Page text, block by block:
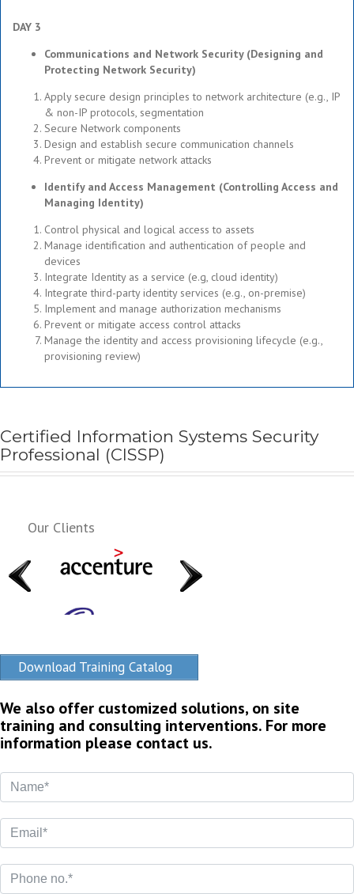
DAY 3
Communications and Network Security (Designing and
Protecting Network Security)
Apply secure design principles to network architecture (e.g., IP
& non-IP protocols, segmentation
Secure Network components
Design and establish secure communication channels
Prevent or mitigate network attacks
Identify and Access Management (Controlling Access and
Managing Identity)
Control physical and logical access to assets
Manage identification and authentication of people and
devices
Integrate Identity as a service (e.g, cloud identity)
Integrate third-party identity services (e.g., on-premise)
Implement and manage authorization mechanisms
Prevent or mitigate access control attacks
Manage the identity and access provisioning lifecycle (e.g.,
provisioning review)
Certified Information Systems Security
Professional (CISSP)
Our Clients
Download Training Catalog
We also offer customized solutions, on site
training and consulting interventions. For more
information please contact us.